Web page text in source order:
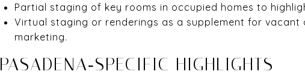
Partial staging of key rooms in occupied homes to
Virtual staging or renderings as a supplement for
marketing.
PASADENA‑SPECIFIC HIGHLIGHTS